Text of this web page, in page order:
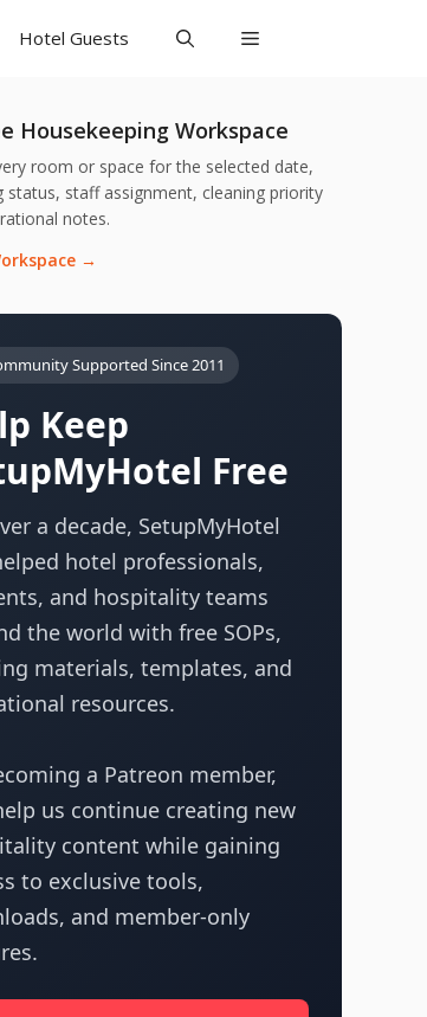
Hotel Guests
Housekeeping Workspace
room or space for the selected date,
status, staff assignment, cleaning priority
notes.
→
Supported Since 2011
Keep
Free
a decade, SetupMyHotel
hotel professionals,
and hospitality teams
the world with free SOPs,
materials, templates, and
resources.
a Patreon member,
us continue creating new
content while gaining
to exclusive tools,
and member-only